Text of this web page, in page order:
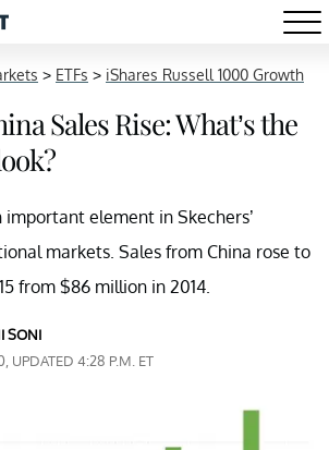
> ETFs > iShares Russell 1000 Growth
Sales Rise: What’s the
important element in Skechers’
markets. Sales from China rose to
from $86 million in 2014.
SONI
UPDATED 4:28 P.M. ET